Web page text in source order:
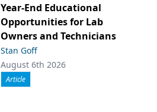
Year-End Educational
Opportunities for Lab
Owners and Technicians
Stan Goff
August 6th 2026
Article